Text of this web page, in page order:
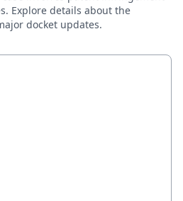
Explore details about the
docket updates.